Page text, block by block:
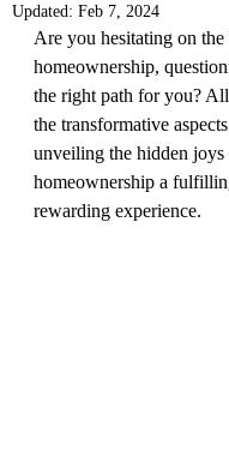
Updated: Feb 7, 2024
Are you hesitating on
homeownership,
the right path for you?
the transformative
unveiling the hidden joys
homeownership a
rewarding experience.